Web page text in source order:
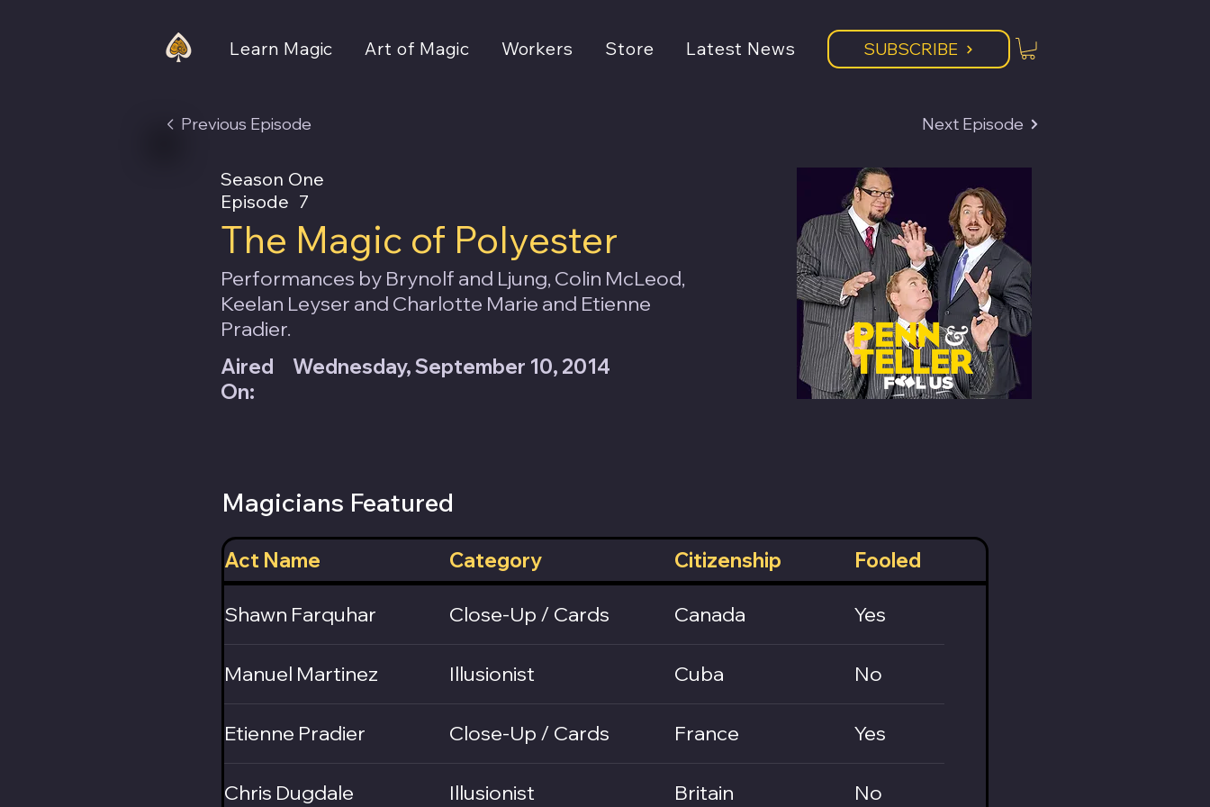
Learn Magic Art of Magic Workers Store Latest News SUBSCRIBE
Previous Episode Next Episode
Season One
Episode 7
The Magic of Polyester
Performances by Brynolf and Ljung, Colin McLeod,
Keelan Leyser and Charlotte Marie and Etienne
Pradier.
Aired
On:
Wednesday, September 10, 2014
Magicians Featured
Act Name Category Citizenship Fooled
Shawn Farquhar Close-Up / Cards Canada Yes
Manuel Martinez Illusionist Cuba No
Etienne Pradier Close-Up / Cards France Yes
Chris Dugdale Illusionist Britain No